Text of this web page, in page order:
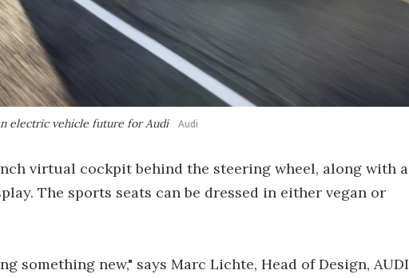
electric vehicle future for Audi Audi
virtual cockpit behind the steering wheel, along with a
The sports seats can be dressed in either vegan or
something new," says Marc Lichte, Head of Design, AUDI